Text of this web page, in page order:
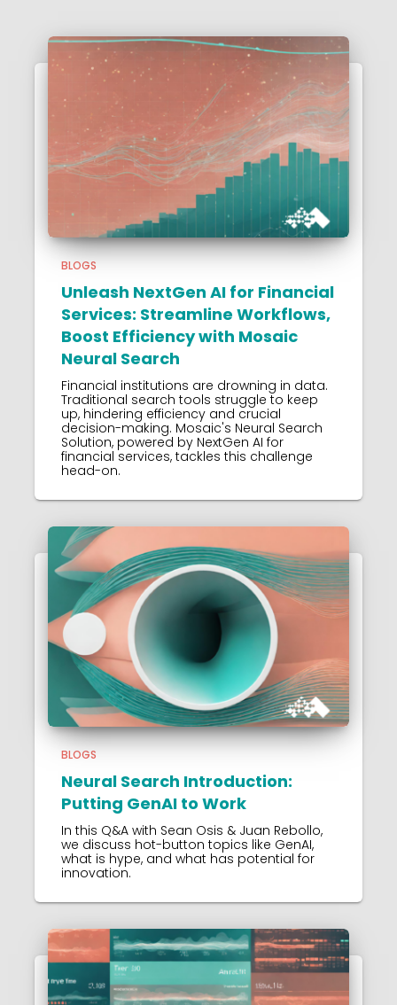
BLOGS
Unleash NextGen AI for Financial
Services: Streamline Workflows,
Boost Efficiency with Mosaic
Neural Search
Financial institutions are drowning in data.
Traditional search tools struggle to keep
up, hindering efficiency and crucial
decision-making. Mosaic's Neural Search
Solution, powered by NextGen AI for
financial services, tackles this challenge
head-on.
BLOGS
Neural Search Introduction:
Putting GenAI to Work
In this Q&A with Sean Osis & Juan Rebollo,
we discuss hot-button topics like GenAI,
what is hype, and what has potential for
innovation.